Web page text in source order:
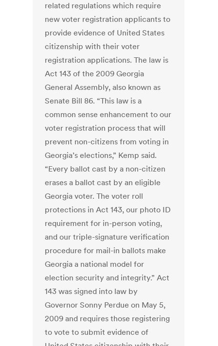
related regulations which require
new voter registration applicants to
provide evidence of United States
citizenship with their voter
registration applications. The law is
Act 143 of the 2009 Georgia
General Assembly, also known as
Senate Bill 86. “This law is a
common sense enhancement to our
voter registration process that will
prevent non-citizens from voting in
Georgia’s elections,” Kemp said.
“Every ballot cast by a non-citizen
erases a ballot cast by an eligible
Georgia voter. The voter roll
protections in Act 143, our photo ID
requirement for in-person voting,
and our triple-signature verification
procedure for mail-in ballots make
Georgia a national model for
election security and integrity.” Act
143 was signed into law by
Governor Sonny Perdue on May 5,
2009 and requires those registering
to vote to submit evidence of